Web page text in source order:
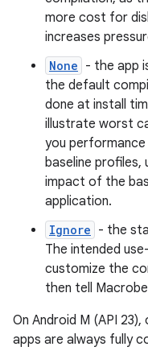
more cost for
increases
None - the app
the default
done at install
illustrate worst
you
baseline
impact of the
application.
Ignore - the
The intended
customize the
then tell
On Android M (API 23),
apps are always fully